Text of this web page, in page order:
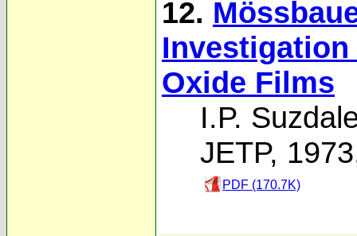
12.
Oxide Films
I.P.
JETP,
PDF (170.7K)